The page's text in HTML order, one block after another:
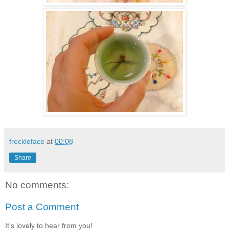
freckleface at 00:08
Share
No comments:
Post a Comment
It's lovely to hear from you!